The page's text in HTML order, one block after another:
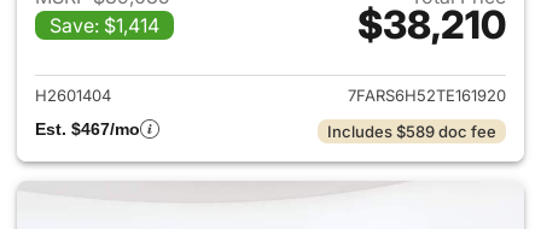
Save: $1,414
$38,210
View details for 2026 Honda
H2601404
7FARS6H52TE161920
Est. $467/mo
Includes $589 doc fee